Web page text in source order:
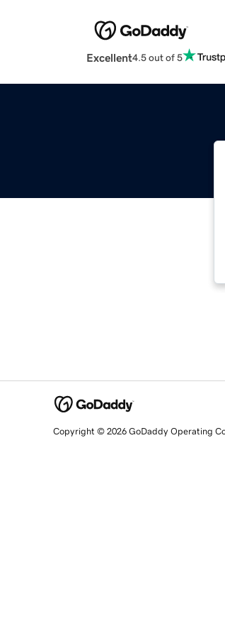
Excellent4.5 out of 5
Copyright © 2026 GoDaddy Operating